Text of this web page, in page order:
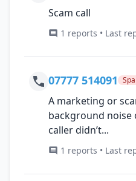
Scam call
1 reports • Last
07777 514091
A marketing or
background noise
caller didn’t...
1 reports • Last